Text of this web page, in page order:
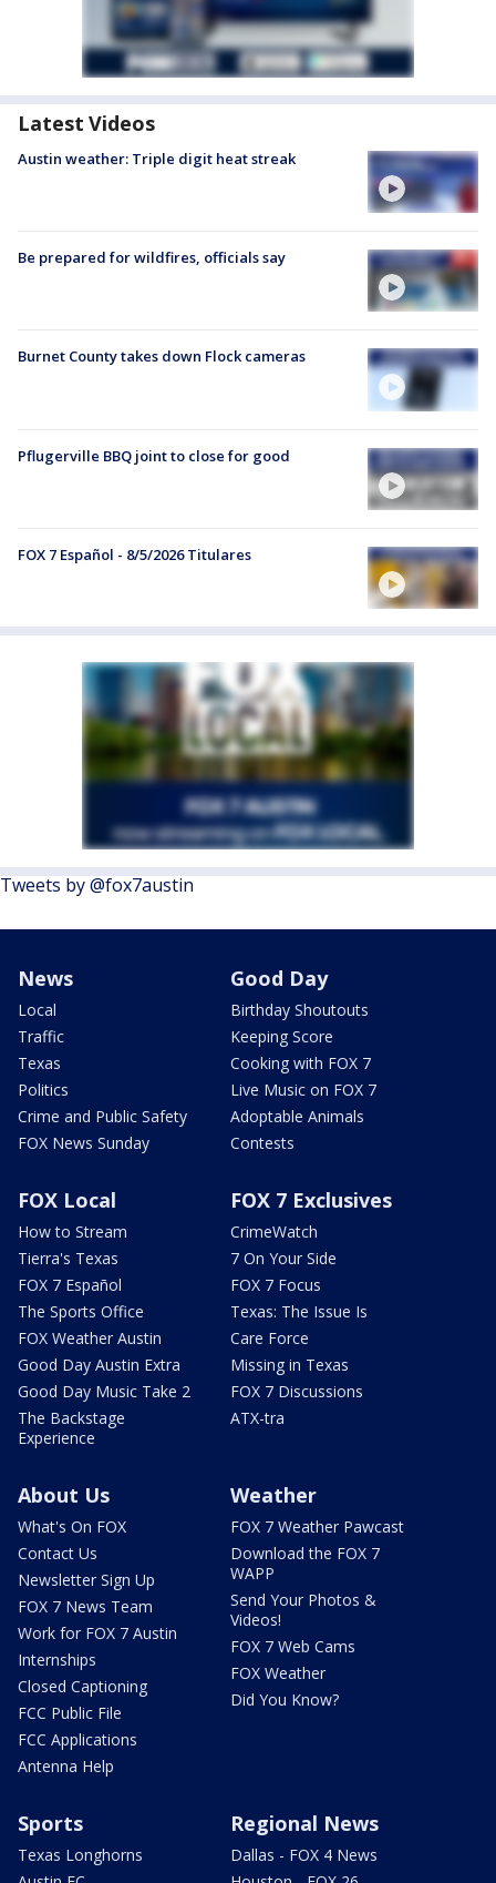
Latest Videos
Austin weather: Triple digit heat streak
Be prepared for wildfires, officials say
Burnet County takes down Flock cameras
Pflugerville BBQ joint to close for good
FOX 7 Español - 8/5/2026 Titulares
Tweets by @fox7austin
News
Local
Traffic
Texas
Politics
Crime and Public Safety
FOX News Sunday
Good Day
Birthday Shoutouts
Keeping Score
Cooking with FOX 7
Live Music on FOX 7
Adoptable Animals
Contests
FOX Local
How to Stream
Tierra's Texas
FOX 7 Español
The Sports Office
FOX Weather Austin
Good Day Austin Extra
Good Day Music Take 2
The Backstage
Experience
FOX 7 Exclusives
CrimeWatch
7 On Your Side
FOX 7 Focus
Texas: The Issue Is
Care Force
Missing in Texas
FOX 7 Discussions
ATX-tra
About Us
What's On FOX
Contact Us
Newsletter Sign Up
FOX 7 News Team
Work for FOX 7 Austin
Internships
Closed Captioning
FCC Public File
FCC Applications
Antenna Help
Weather
FOX 7 Weather Pawcast
Download the FOX 7
WAPP
Send Your Photos &
Videos!
FOX 7 Web Cams
FOX Weather
Did You Know?
Sports
Texas Longhorns
Regional News
Dallas - FOX 4 News